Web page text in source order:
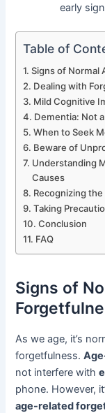
early
Table of
Signs of Normal
Dealing with
Mild Cognitive
Dementia: Not
When to Seek
Beware of
Understanding
Causes
Recognizing
Taking
Conclusion
FAQ
Signs of
As we age, it’s
forgetfulness.
not interfere with
phone. However,
age-related